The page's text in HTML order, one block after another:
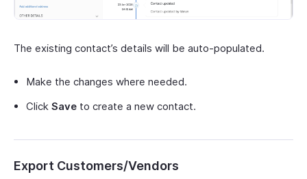
The existing contact’s details will be auto-populated.
Make the changes where needed.
Click Save to create a new contact.
Export Customers/Vendors